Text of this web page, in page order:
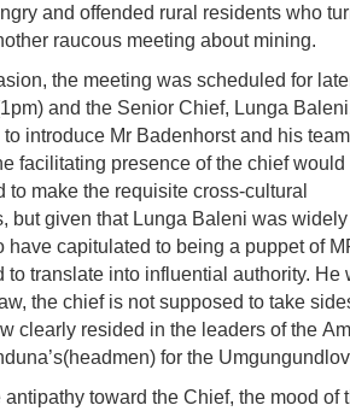
and offended rural residents who
raucous meeting about mining.
the meeting was scheduled for
and the Senior Chief, Lunga
introduce Mr Badenhorst and his
facilitating presence of the chief would
to make the requisite cross-cultural
but given that Lunga Baleni was widely
have capitulated to being a puppet of
to translate into influential authority.
the chief is not supposed to take
clearly resided in the leaders of the
(headmen) for the
antipathy toward the Chief, the mood